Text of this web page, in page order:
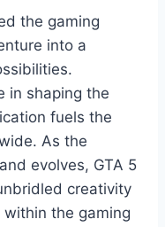
the gaming
into a
in shaping the
fuels the
As the
evolves, GTA 5
creativity
the gaming